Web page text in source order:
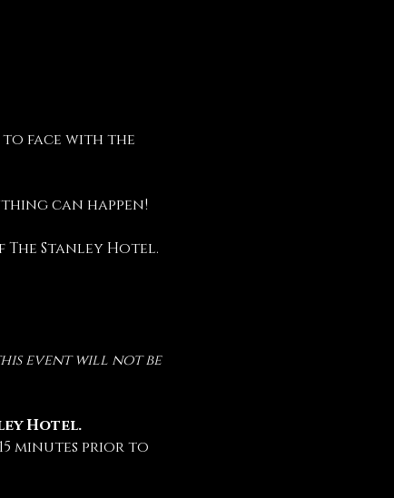
to face with the
can happen!
The Stanley Hotel.
event will not be
Hotel.
minutes prior to